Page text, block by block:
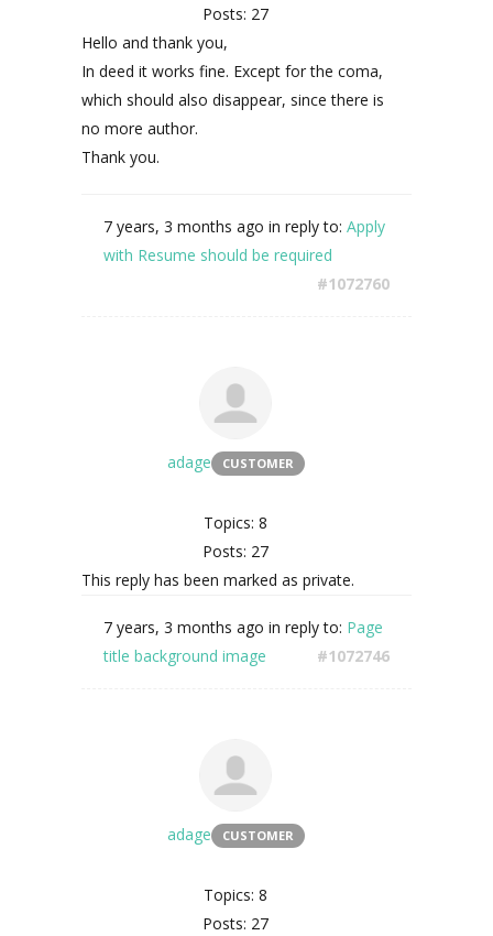
Posts: 27
Hello and thank you,
In deed it works fine. Except for the coma,
which should also disappear, since there is
no more author.
Thank you.
7 years, 3 months ago in reply to: Apply
with Resume should be required
#1072760
adage CUSTOMER
Topics: 8
Posts: 27
This reply has been marked as private.
7 years, 3 months ago in reply to: Page
title background image
#1072746
adage CUSTOMER
Topics: 8
Posts: 27